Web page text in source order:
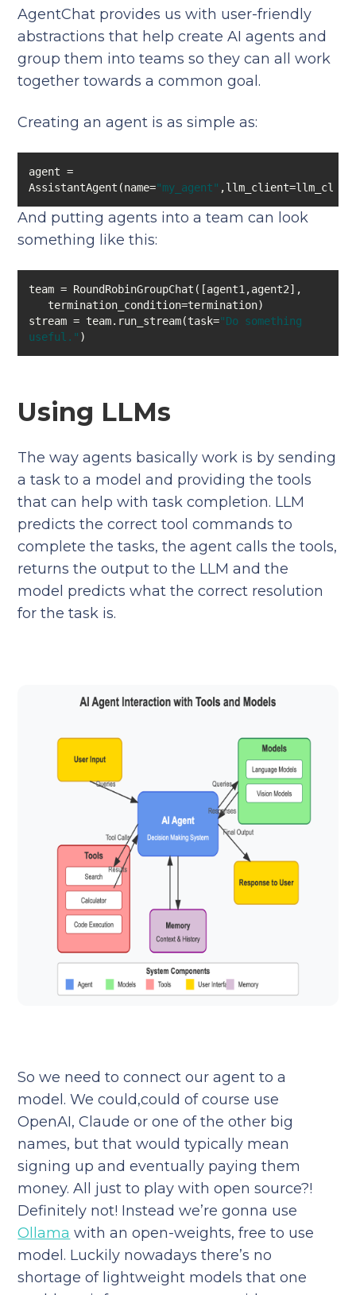
AgentChat provides us with user-friendly
abstractions that help create AI agents and
group them into teams so they can all work
together towards a common goal.
Creating an agent is as simple as:
agent =
AssistantAgent(name="my_agent"
And putting agents into a team can look
something like this:
stream = team.run_stream(task="Do something
useful." )
Using LLMs
The way agents basically work is by sending
a task to a model and providing the tools
that can help with task completion. LLM
predicts the correct tool commands to
complete the tasks, the agent calls the tools,
returns the output to the LLM and the
model predicts what the correct resolution
for the task is.
So we need to connect our agent to a
model. We could,could of course use
OpenAI, Claude or one of the other big
names, but that would typically mean
signing up and eventually paying them
money. All just to play with open source?!
Definitely not! Instead we’re gonna use
Ollama with an open-weights, free to use
model. Luckily nowadays there’s no
shortage of lightweight models that one